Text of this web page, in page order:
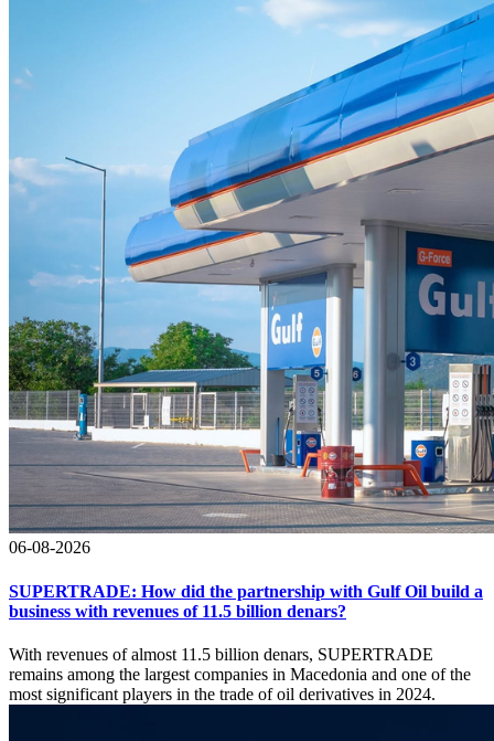
06-08-2026
SUPERTRADE: How did the partnership with Gulf Oil build a
business with revenues of 11.5 billion denars?
With revenues of almost 11.5 billion denars, SUPERTRADE
remains among the largest companies in Macedonia and one of the
most significant players in the trade of oil derivatives in 2024.